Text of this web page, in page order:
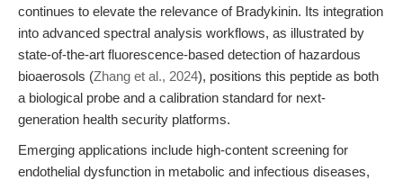
continues to elevate the relevance of Bradykinin. Its integration
into advanced spectral analysis workflows, as illustrated by
state-of-the-art fluorescence-based detection of hazardous
bioaerosols (Zhang et al., 2024), positions this peptide as both
a biological probe and a calibration standard for next-
generation health security platforms.
Emerging applications include high-content screening for
endothelial dysfunction in metabolic and infectious diseases,